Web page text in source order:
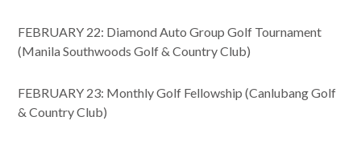
FEBRUARY 22: Diamond Auto Group Golf Tournament
(Manila Southwoods Golf & Country Club)
FEBRUARY 23: Monthly Golf Fellowship (Canlubang Golf
& Country Club)